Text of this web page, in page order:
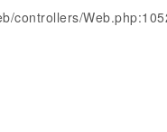
controllers/